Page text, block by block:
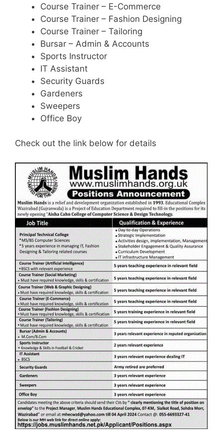
Course Trainer – E-Commerce
Course Trainer – Fashion Designing
Course Trainer – Tailoring
Bursar – Admin & Accounts
Sports Instructor
IT Assistant
Security Guards
Gardeners
Sweepers
Office Boy
Check out the link below for details